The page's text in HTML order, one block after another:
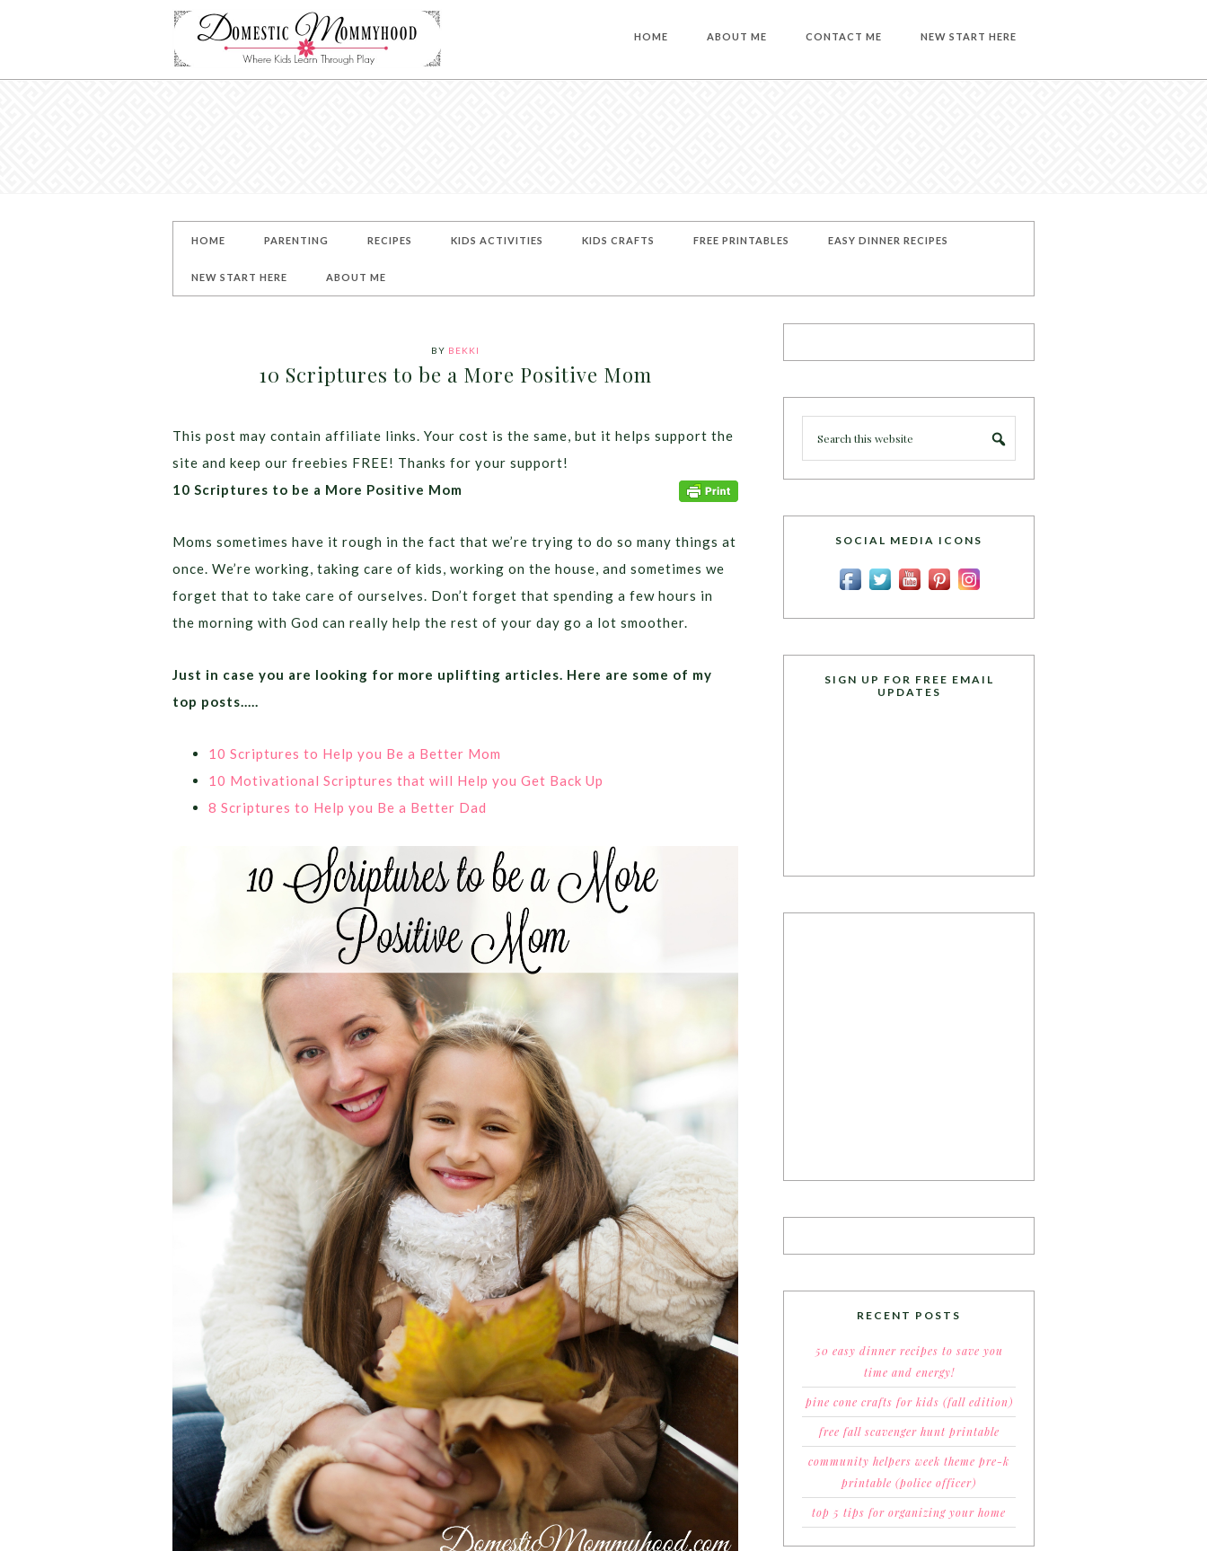
HOME ABOUT ME CONTACT ME NEW START HERE
HOME PARENTING RECIPES KIDS ACTIVITIES KIDS CRAFTS FREE PRINTABLES EASY DINNER RECIPES
NEW START HERE ABOUT ME
BY BEKKI
10 Scriptures to be a More Positive Mom
This post may contain affiliate links. Your cost is the same, but it helps support the
site and keep our freebies FREE! Thanks for your support!
10 Scriptures to be a More Positive Mom
Moms sometimes have it rough in the fact that we’re trying to do so many things at
once. We’re working, taking care of kids, working on the house, and sometimes we
forget that to take care of ourselves. Don’t forget that spending a few hours in
the morning with God can really help the rest of your day go a lot smoother.
Just in case you are looking for more uplifting articles. Here are some of my
top posts…..
10 Scriptures to Help you Be a Better Mom
10 Motivational Scriptures that will Help you Get Back Up
8 Scriptures to Help you Be a Better Dad
SOCIAL MEDIA ICONS
SIGN UP FOR FREE EMAIL
UPDATES
RECENT POSTS
50 easy dinner recipes to save you
time and energy!
pine cone crafts for kids (fall edition)
free fall scavenger hunt printable
community helpers week theme pre-k
printable (police officer)
top 5 tips for organizing your home